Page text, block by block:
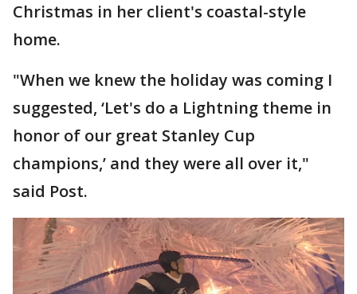
Christmas in her client's coastal-style
home.
"When we knew the holiday was coming I
suggested, ‘Let's do a Lightning theme in
honor of our great Stanley Cup
champions,’ and they were all over it,"
said Post.